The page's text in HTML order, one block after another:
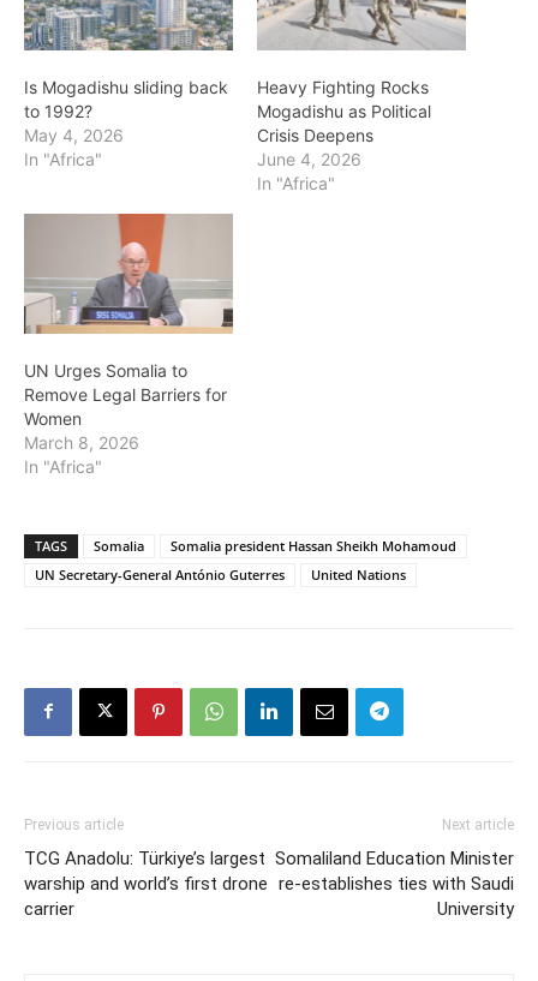
Is Mogadishu sliding back
to 1992?
May 4, 2026
In "Africa"
Heavy Fighting Rocks
Mogadishu as Political
Crisis Deepens
June 4, 2026
In "Africa"
UN Urges Somalia to
Remove Legal Barriers for
Women
March 8, 2026
In "Africa"
TAGS Somalia
Somalia president Hassan Sheikh Mohamoud
UN Secretary-General António Guterres
United Nations
Previous article
TCG Anadolu: Türkiye’s largest
warship and world’s first drone
carrier
Next article
Somaliland Education Minister
re-establishes ties with Saudi
University